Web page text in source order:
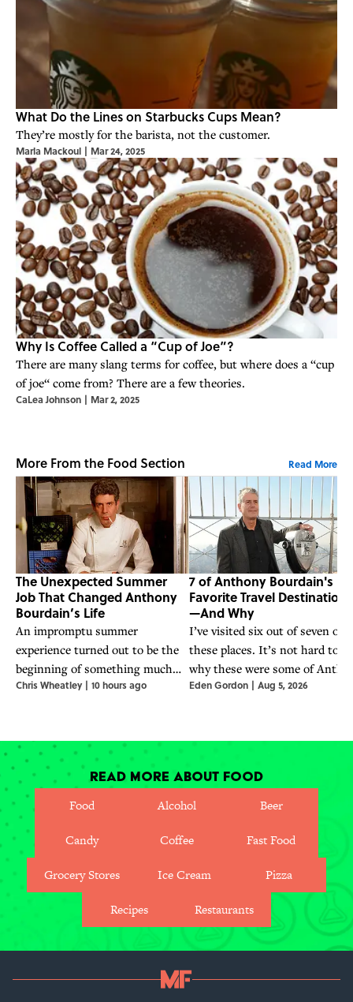
What Do the Lines on Starbucks Cups Mean?
They’re mostly for the barista, not the customer.
Marla Mackoul | Mar 24, 2025
Why Is Coffee Called a “Cup of Joe”?
There are many slang terms for coffee, but where does a “cup
of joe“ come from? There are a few theories.
CaLea Johnson | Mar 2, 2025
More From the Food Section Read More
The Unexpected Summer
Job That Changed Anthony
Bourdain’s Life
An impromptu summer
experience turned out to be the
beginning of something much
bigger for the world-famous chef.
Chris Wheatley | 10 hours ago
7 of Anthony Bourdain's
Favorite Travel Destinations
—And Why
I’ve visited six out of seven of
these places. It’s not hard to
why these were some of
Bourdain's favorite places to
Eden Gordon | Aug 5, 2026
Read More About Food
Food
Alcohol Beer
Candy Coffee Fast Food
Grocery Stores Ice Cream Pizza
Recipes Restaurants